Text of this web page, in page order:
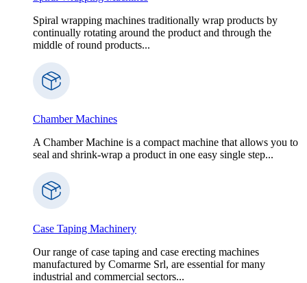
Spiral wrapping machines traditionally wrap products by
continually rotating around the product and through the
middle of round products...
Chamber Machines
A Chamber Machine is a compact machine that allows you to
seal and shrink-wrap a product in one easy single step...
Case Taping Machinery
Our range of case taping and case erecting machines
manufactured by Comarme Srl, are essential for many
industrial and commercial sectors...